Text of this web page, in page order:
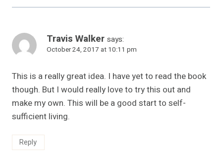
Travis Walker says:
October 24, 2017 at 10:11 pm
This is a really great idea. I have yet to read the book
though. But I would really love to try this out and
make my own. This will be a good start to self-
sufficient living.
Reply